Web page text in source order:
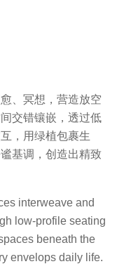
、冥想，营造放空
交错镶嵌，透过低
，用绿植包裹生
基调，创造出精致
interweave and
low-profile seating
beneath the
envelops daily life.